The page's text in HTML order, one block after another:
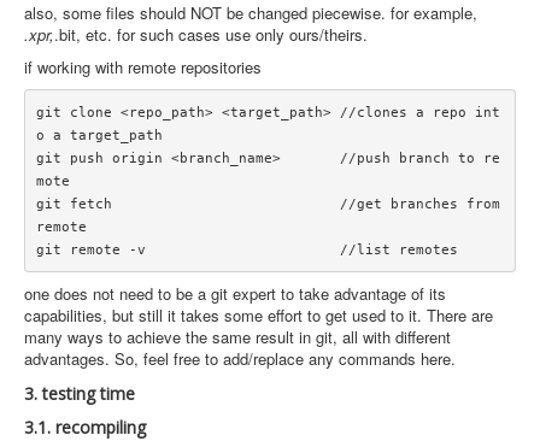
also, some files should NOT be changed piecewise. for example,
.xpr,.bit, etc. for such cases use only ours/theirs.
if working with remote repositories
git clone <repo_path> <target_path> //clones a repo int
o a target_path
git push origin <branch_name>       //push branch to re
mote
git fetch                           //get branches from
remote
one does not need to be a git expert to take advantage of its
capabilities, but still it takes some effort to get used to it. There are
many ways to achieve the same result in git, all with different
advantages. So, feel free to add/replace any commands here.
3. testing time
3.1. recompiling